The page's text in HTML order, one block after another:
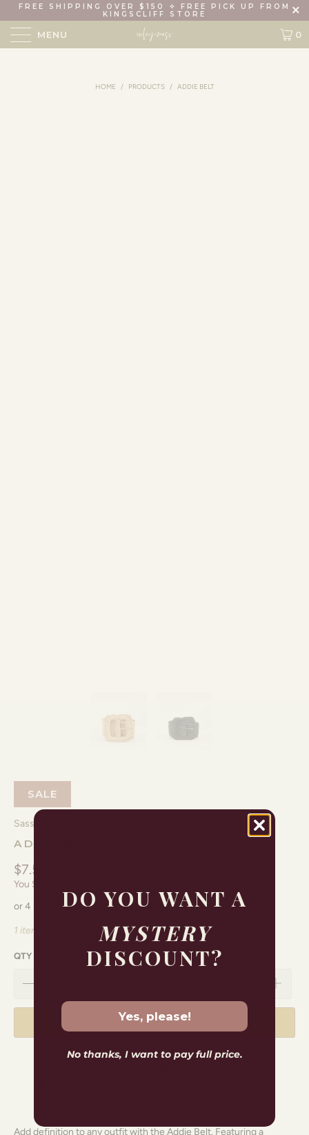
FREE SHIPPING OVER $150 ✧ FREE PICK UP FROM
KINGSCLIFF STORE
MENU 0
HOME / PRODUCTS / ADDIE BELT
SALE
Sass
ADDIE BELT
$7.50
You Save 74% (
1 item left
QTY
ADD TO CART
Add definition to any outfit with the Addie Belt. Featuring a
DO YOU WANT A
MYSTERY
DISCOUNT?
Yes, please!
No thanks, I want to pay full price.